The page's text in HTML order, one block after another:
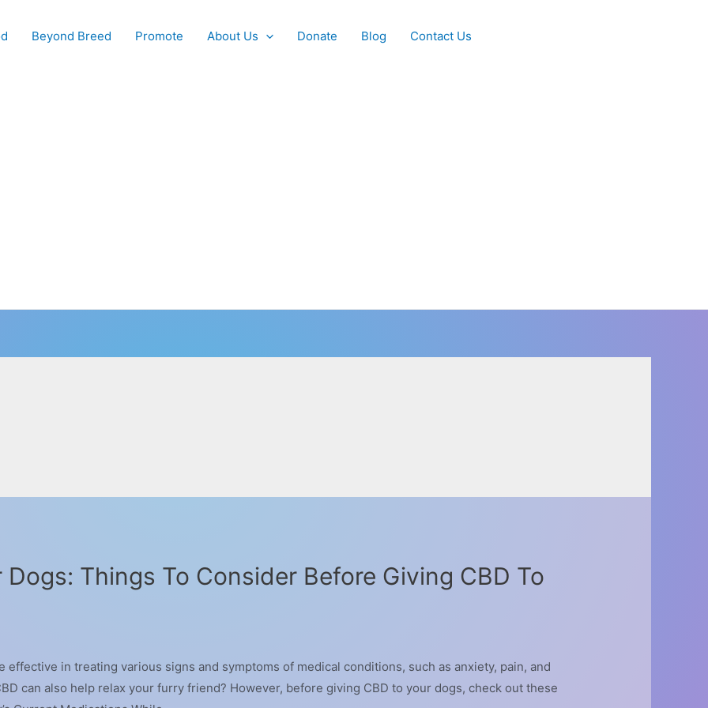
Beyond Breed Promote About Us Donate Blog Contact Us
Dogs: Things To Consider Before Giving CBD To
effective in treating various signs and symptoms of medical conditions, such as anxiety, pain, and
can also help relax your furry friend? However, before giving CBD to your dogs, check out these